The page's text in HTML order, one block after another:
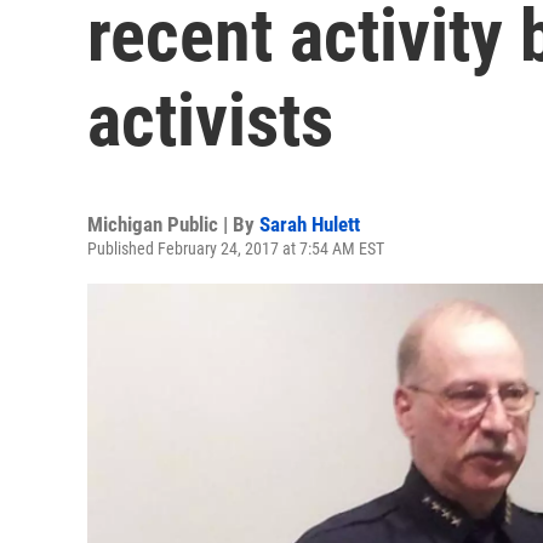
recent activity
activists
Michigan Public | By Sarah Hulett
Published February 24, 2017 at 7:54 AM EST